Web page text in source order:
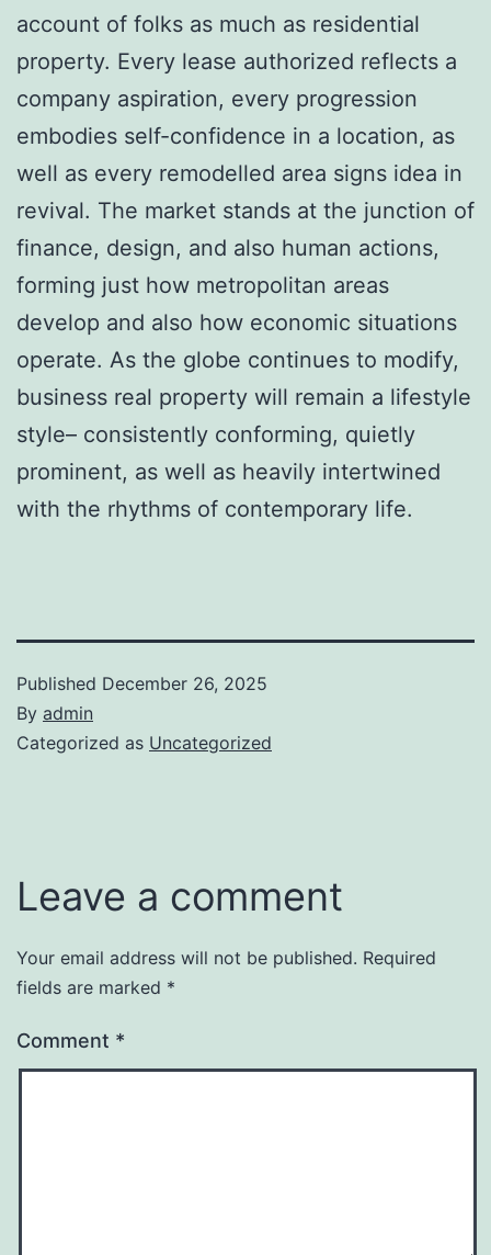
account of folks as much as residential
property. Every lease authorized reflects a
company aspiration, every progression
embodies self-confidence in a location, as
well as every remodelled area signs idea in
revival. The market stands at the junction of
finance, design, and also human actions,
forming just how metropolitan areas
develop and also how economic situations
operate. As the globe continues to modify,
business real property will remain a lifestyle
style– consistently conforming, quietly
prominent, as well as heavily intertwined
with the rhythms of contemporary life.
Published December 26, 2025
By admin
Categorized as Uncategorized
Leave a comment
Your email address will not be published. Required
fields are marked *
Comment *